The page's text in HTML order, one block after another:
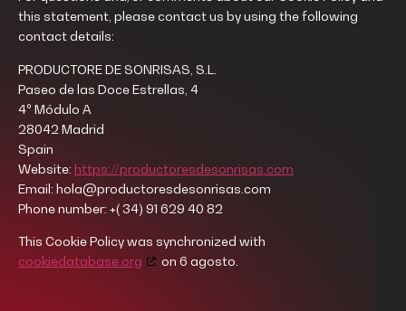
this statement, please contact us by using the following
contact details:
PRODUCTORE DE SONRISAS, S.L.
Paseo de las Doce Estrellas, 4
4º Módulo A
28042 Madrid
Spain
Website: https://productoresdesonrisas.com
Email: hola@productoresdesonrisas.com
Phone number: +( 34) 91 629 40 82
This Cookie Policy was synchronized with
cookiedatabase.org
on 6 agosto.